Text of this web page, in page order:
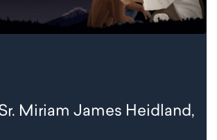
Miriam James Heidland,